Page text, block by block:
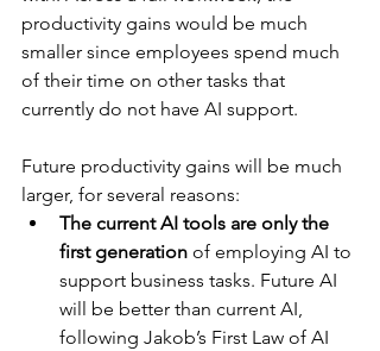
productivity gains would be much
smaller since employees spend much
of their time on other tasks that
currently do not have AI support.
Future productivity gains will be much
larger, for several reasons:
The current AI tools are only the
first generation of employing AI to
support business tasks. Future AI
will be better than current AI,
following Jakob’s First Law of AI